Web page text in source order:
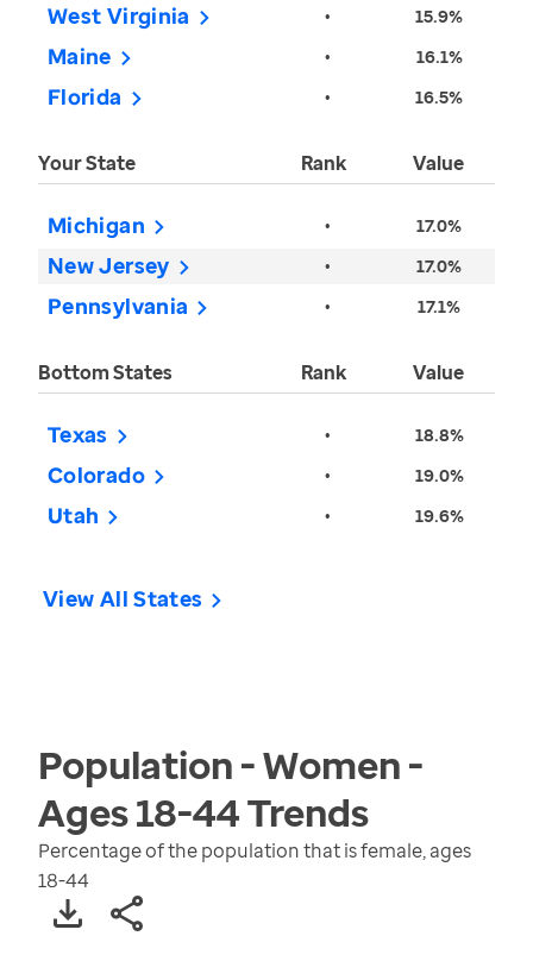
West Virginia • 15.9%
Maine • 16.1%
Florida • 16.5%
Your State Rank Value
Michigan • 17.0%
New Jersey • 17.0%
Pennsylvania • 17.1%
Bottom States Rank Value
Texas • 18.8%
Colorado • 19.0%
Utah • 19.6%
View All States
Population - Women -
Ages 18-44Trends
Percentage of the population that is female, ages
18-44